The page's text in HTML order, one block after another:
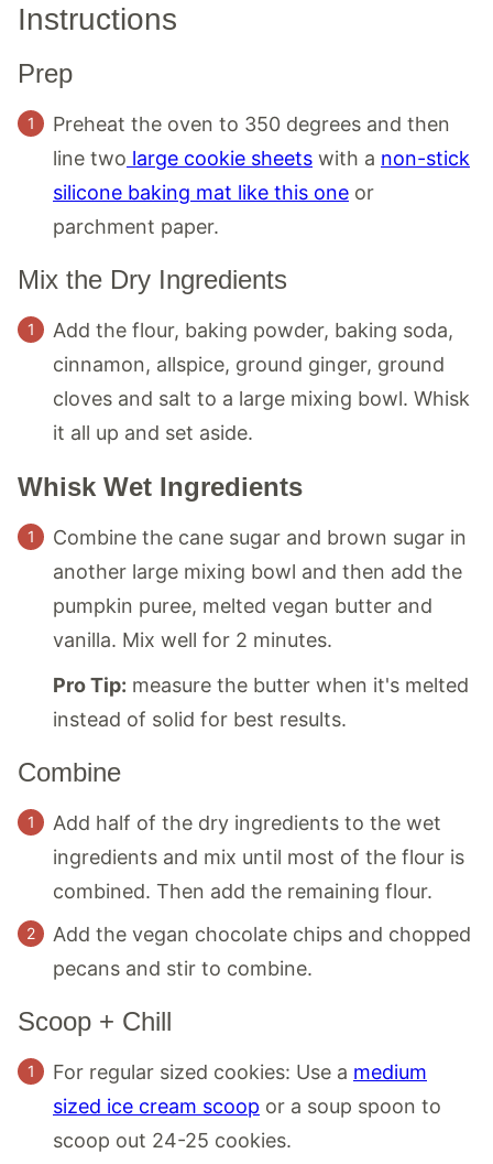
Instructions
Prep
Preheat the oven to 350 degrees and then
line two large cookie sheets with a non-stick
silicone baking mat like this one or
parchment paper.
Mix the Dry Ingredients
Add the flour, baking powder, baking soda,
cinnamon, allspice, ground ginger, ground
cloves and salt to a large mixing bowl. Whisk
it all up and set aside.
Whisk Wet Ingredients
Combine the cane sugar and brown sugar in
another large mixing bowl and then add the
pumpkin puree, melted vegan butter and
vanilla. Mix well for 2 minutes.
Pro Tip: measure the butter when it's melted
instead of solid for best results.
Combine
Add half of the dry ingredients to the wet
ingredients and mix until most of the flour is
combined. Then add the remaining flour.
Add the vegan chocolate chips and chopped
pecans and stir to combine.
Scoop + Chill
For regular sized cookies: Use a medium
sized ice cream scoop or a soup spoon to
scoop out 24-25 cookies.